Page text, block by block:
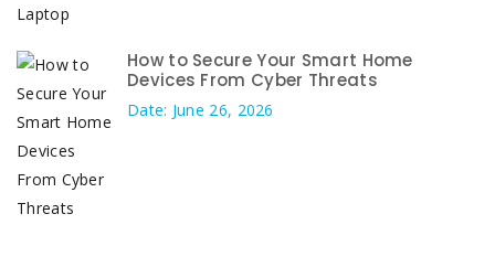
How to Secure Your Smart Home
Devices From Cyber Threats
Date: June 26, 2026